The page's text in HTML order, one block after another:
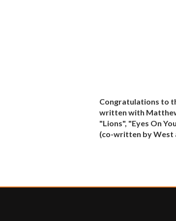
Congratulations to
written with
"Lions", "Eyes On
(co-written by West